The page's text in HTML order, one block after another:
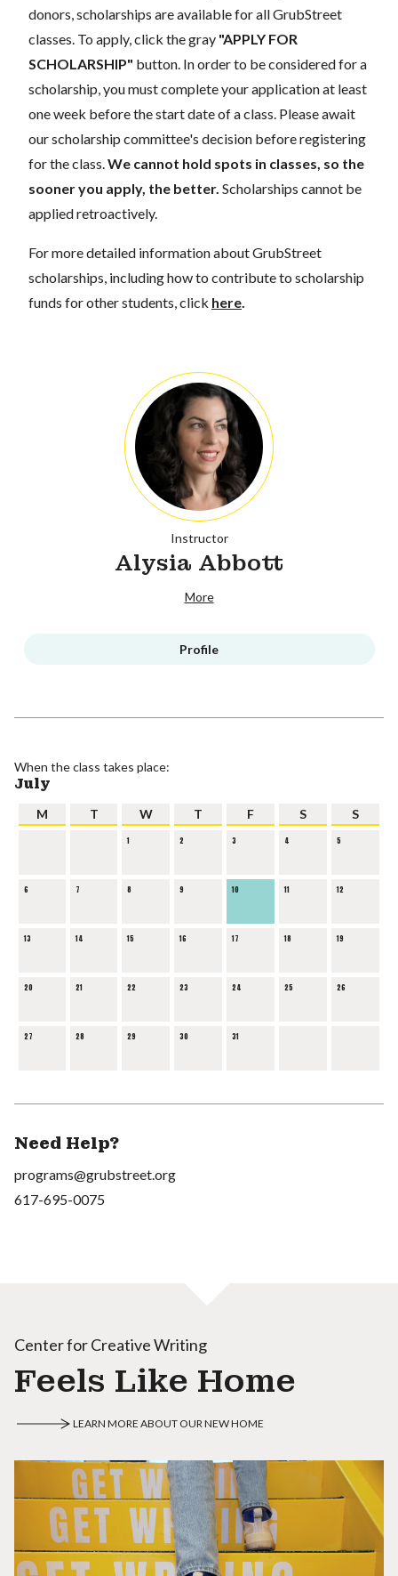
donors, scholarships are available for all GrubStreet
classes. To apply, click the gray "APPLY FOR
SCHOLARSHIP" button. In order to be considered for a
scholarship, you must complete your application at least
one week before the start date of a class. Please await
our scholarship committee's decision before registering
for the class.We cannot hold spots in classes, so the
sooner you apply, the better. Scholarships cannot be
applied retroactively.
For more detailed information about GrubStreet
scholarships, including how to contribute to scholarship
funds for other students, click here.
Instructor
Alysia Abbott
More
Profile
When the class takes place:
July
M T W T F S S
1 2 3 4 5
6 7 8 9 10 11 12
13 14 15 16 17 18 19
20 21 22 23 24 25 26
27 28 29 30 31
Need Help?
programs@grubstreet.org
617-695-0075
Center for Creative Writing
Feels Like Home
LEARN MORE ABOUT OUR NEW HOME